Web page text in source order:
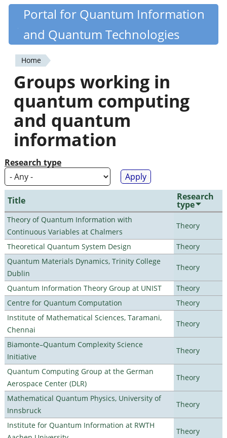
Skip
content
Quantiki
Portal for Quantum Information
and Quantum Technologies
You
are
here
Home
Groups working in
quantum computing
and quantum
information
Research type
Title Research
type
Theory of Quantum Information with
Continuous Variables at Chalmers
Theory
Theoretical Quantum System Design
Theory
Quantum Materials Dynamics, Trinity College
Dublin
Theory
Quantum Information Theory Group at UNIST
Theory
Centre for Quantum Computation
Theory
Institute of Mathematical Sciences, Taramani,
Chennai
Theory
Biamonte–Quantum Complexity Science
Initiative
Theory
Quantum Computing Group at the German
Aerospace Center (DLR)
Theory
Mathematical Quantum Physics, University of
Innsbruck
Theory
Institute for Quantum Information at RWTH
Theory